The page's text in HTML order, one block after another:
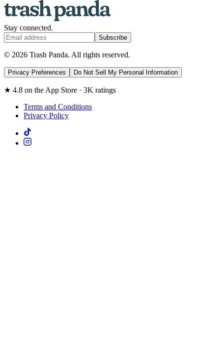
Stay connected.
Subscribe
© 2026 Trash Panda. All rights reserved.
Privacy Preferences Do Not Sell My Personal Information
★ 4.8 on the App Store · 3K ratings
Terms and Conditions
Privacy Policy